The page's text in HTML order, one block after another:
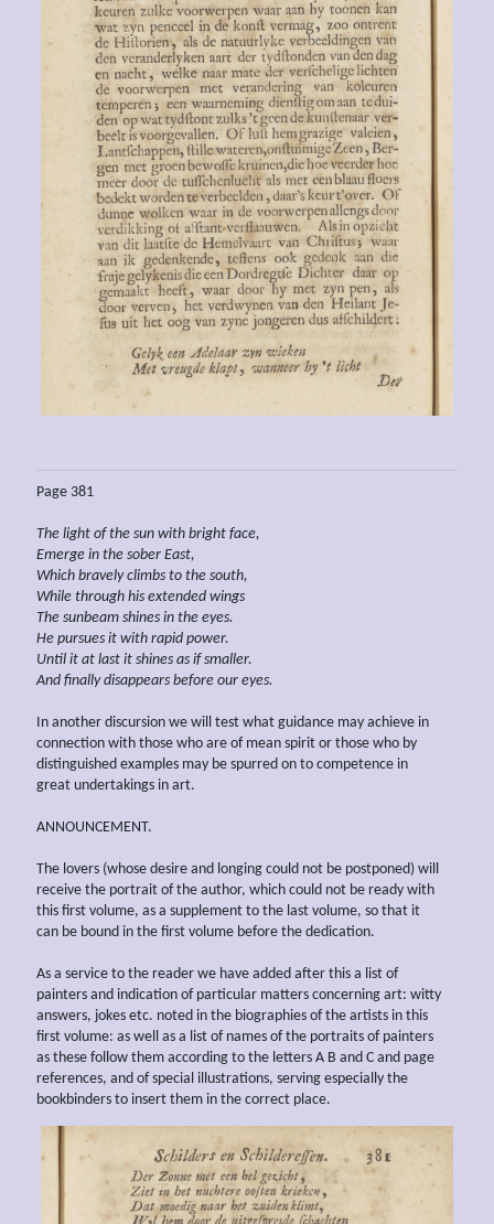
Page 381
The light of the sun with bright face,
Emerge in the sober East,
Which bravely climbs to the south,
While through his extended wings
The sunbeam shines in the eyes.
He pursues it with rapid power.
Until it at last it shines as if smaller.
And finally disappears before our eyes.
In another discursion we will test what guidance may achieve in
connection with those who are of mean spirit or those who by
distinguished examples may be spurred on to competence in
great undertakings in art.
ANNOUNCEMENT.
The lovers (whose desire and longing could not be postponed) will
receive the portrait of the author, which could not be ready with
this first volume, as a supplement to the last volume, so that it
can be bound in the first volume before the dedication.
As a service to the reader we have added after this a list of
painters and indication of particular matters concerning art: witty
answers, jokes etc. noted in the biographies of the artists in this
first volume: as well as a list of names of the portraits of painters
as these follow them according to the letters A B and C and page
references, and of special illustrations, serving especially the
bookbinders to insert them in the correct place.